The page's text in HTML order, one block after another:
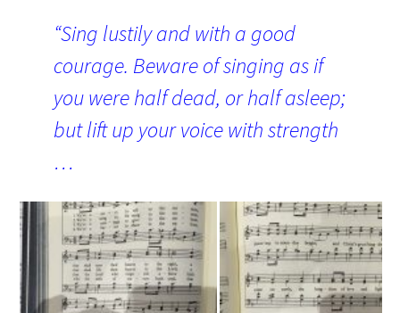
“Sing lustily and with a good
courage. Beware of singing as if
you were half dead, or half asleep;
but lift up your voice with strength
…